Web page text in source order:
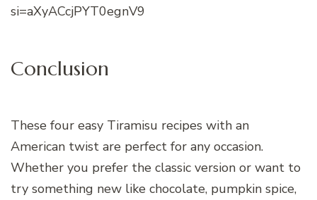
si=aXyACcjPYT0egnV9
Conclusion
These four easy Tiramisu recipes with an
American twist are perfect for any occasion.
Whether you prefer the classic version or want to
try something new like chocolate, pumpkin spice,